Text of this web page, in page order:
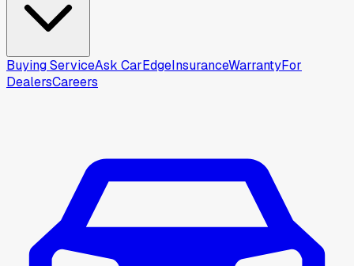
Buying ServiceAsk CarEdgeInsuranceWarrantyFor
DealersCareers